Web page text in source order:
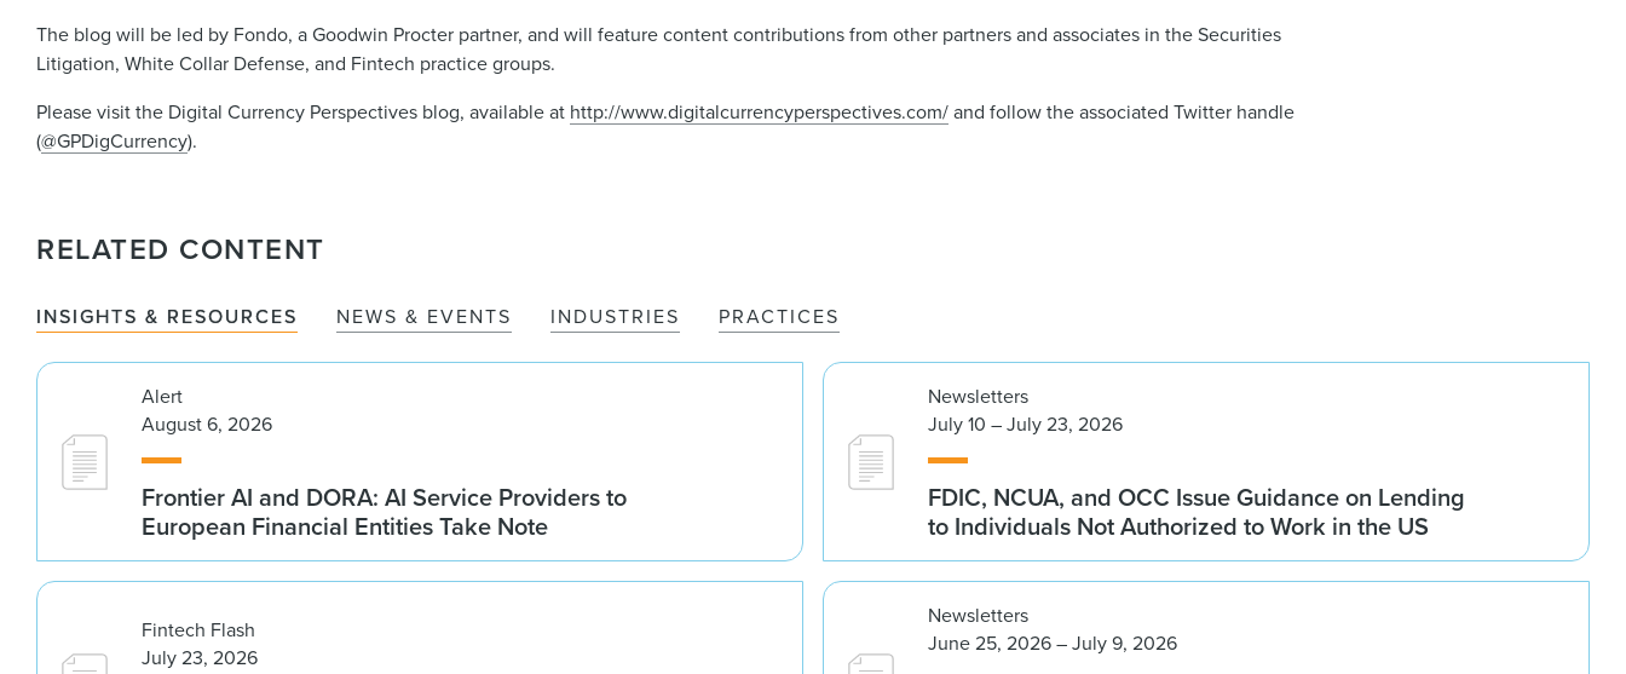
The blog will be led by Fondo, a Goodwin Procter partner, and will feature content contributions from other partners and associates in the Securities
Litigation, White Collar Defense, and Fintech practice groups.
Please visit the Digital Currency Perspectives blog, available at http://www.digitalcurrencyperspectives.com/and follow the associated Twitter handle
(@GPDigCurrency).
RELATED CONTENT
INSIGHTS & RESOURCES NEWS & EVENTS INDUSTRIES PRACTICES
Alert
August 6, 2026
Frontier AI and DORA: AI Service Providers to
European Financial Entities Take Note
Newsletters
July 10 – July 23, 2026
FDIC, NCUA, and OCC Issue Guidance on Lending
to Individuals Not Authorized to Work in the US
Fintech Flash
July 23, 2026
Newsletters
June 25, 2026 – July 9, 2026